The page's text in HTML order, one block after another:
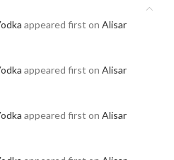
appeared first on Alisar
appeared first on Alisar
appeared first on Alisar